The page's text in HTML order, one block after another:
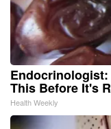
Endocrinologist:
This Before It's
Health Weekly